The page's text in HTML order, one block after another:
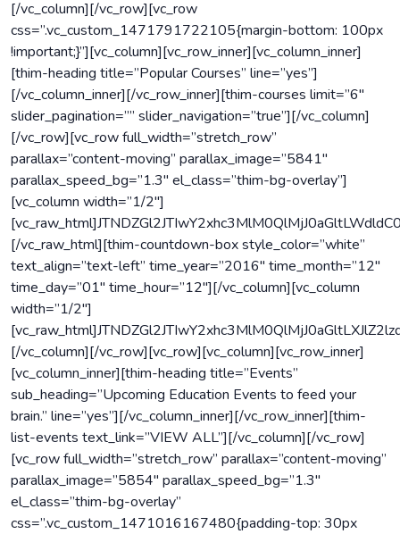
[/vc_column][/vc_row][vc_row
css=”.vc_custom_1471791722105{margin-bottom: 100px
!important;}”][vc_column][vc_row_inner][vc_column_inner]
[thim-heading title=”Popular Courses” line=”yes”]
[/vc_column_inner][/vc_row_inner][thim-courses limit=”6″
slider_pagination=”” slider_navigation=”true”][/vc_column]
[/vc_row][vc_row full_width=”stretch_row”
parallax=”content-moving” parallax_image=”5841″
parallax_speed_bg=”1.3″ el_class=”thim-bg-overlay”]
[vc_column width=”1/2″]
[/vc_raw_html][thim-countdown-box style_color=”white”
text_align=”text-left” time_year=”2016″ time_month=”12″
time_day=”01″ time_hour=”12″][/vc_column][vc_column
width=”1/2″]
[/vc_column][/vc_row][vc_row][vc_column][vc_row_inner]
[vc_column_inner][thim-heading title=”Events”
sub_heading=”Upcoming Education Events to feed your
brain.” line=”yes”][/vc_column_inner][/vc_row_inner][thim-
list-events text_link=”VIEW ALL”][/vc_column][/vc_row]
[vc_row full_width=”stretch_row” parallax=”content-moving”
parallax_image=”5854″ parallax_speed_bg=”1.3″
el_class=”thim-bg-overlay”
css=”.vc_custom_1471016167480{padding-top: 30px